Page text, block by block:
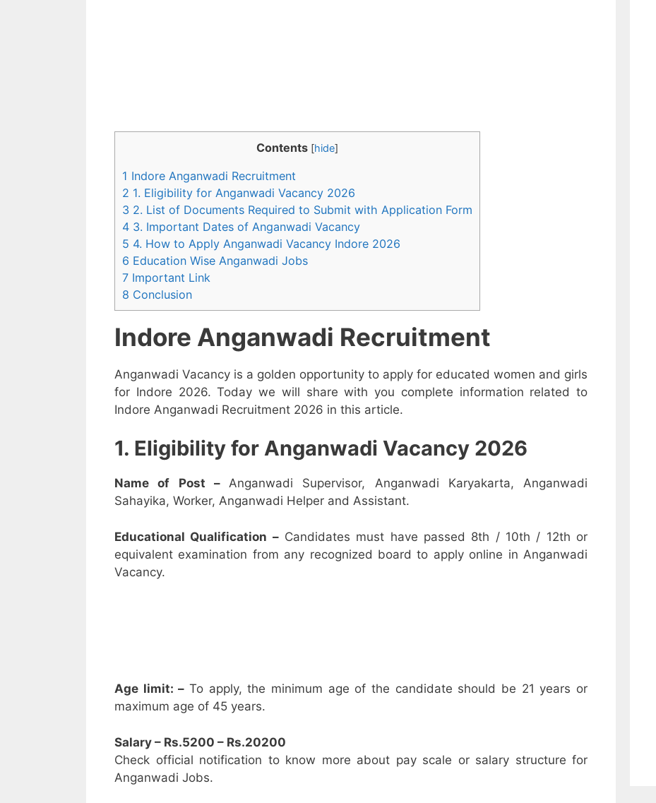
Contents [hide]
1 Indore Anganwadi Recruitment
2 1. Eligibility for Anganwadi Vacancy 2026
3 2. List of Documents Required to Submit with Application Form
4 3. Important Dates of Anganwadi Vacancy
5 4. How to Apply Anganwadi Vacancy Indore 2026
6 Education Wise Anganwadi Jobs
7 Important Link
8 Conclusion
Indore Anganwadi Recruitment
Anganwadi Vacancy is a golden opportunity to apply for educated women and girls
for Indore 2026. Today we will share with you complete information related to
Indore Anganwadi Recruitment 2026 in this article.
1. Eligibility for Anganwadi Vacancy 2026
Name of Post – Anganwadi Supervisor, Anganwadi Karyakarta, Anganwadi
Sahayika, Worker, Anganwadi Helper and Assistant.
Educational Qualification –Candidates must have passed 8th / 10th / 12th or
equivalent examination from any recognized board to apply online in Anganwadi
Vacancy.
Age limit: – To apply, the minimum age of the candidate should be 21 years or
maximum age of 45 years.
Salary – Rs.5200 – Rs.20200
Check official notification to know more about pay scale or salary structure for
Anganwadi Jobs.